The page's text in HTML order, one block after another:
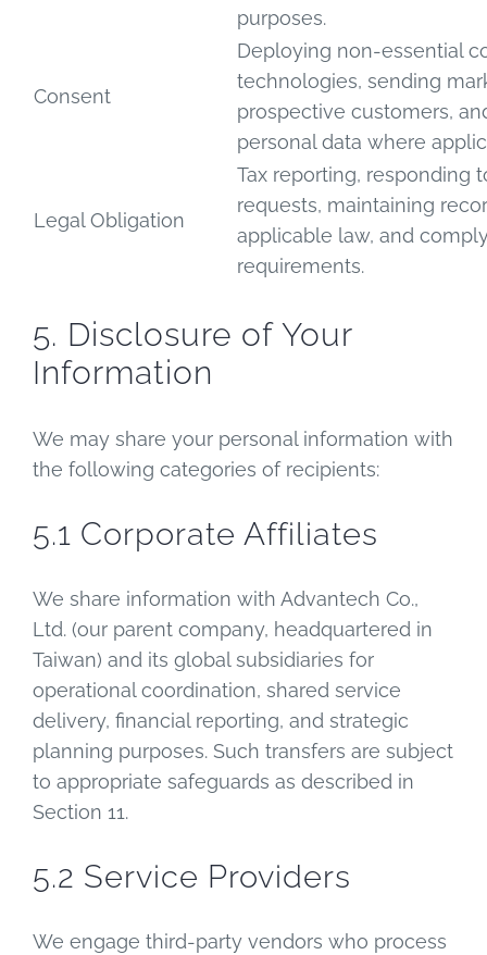
purposes.
Consent
Deploying non-essential
technologies, sending
prospective customers,
personal data where
Legal Obligation
Tax reporting, responding
requests, maintaining
applicable law, and
requirements.
5. Disclosure of Your
Information
We may share your personal information with
the following categories of recipients:
5.1 Corporate Affiliates
We share information with Advantech Co.,
Ltd. (our parent company, headquartered in
Taiwan) and its global subsidiaries for
operational coordination, shared service
delivery, financial reporting, and strategic
planning purposes. Such transfers are subject
to appropriate safeguards as described in
Section 11.
5.2 Service Providers
We engage third-party vendors who process